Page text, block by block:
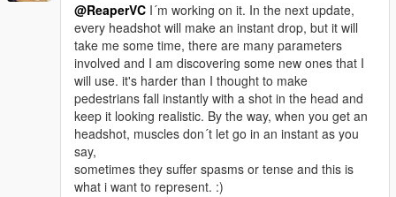
@ReaperVC I´m working on it. In the next update,
every headshot will make an instant drop, but it will
take me some time, there are many parameters
involved and I am discovering some new ones that I
will use. it's harder than I thought to make
pedestrians fall instantly with a shot in the head and
keep it looking realistic. By the way, when you get an
headshot, muscles don´t let go in an instant as you
say,
sometimes they suffer spasms or tense and this is
what i want to represent. :)